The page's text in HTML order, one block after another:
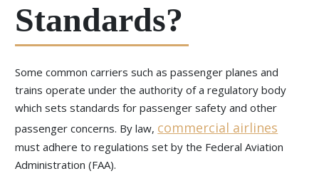
Standards?
Some common carriers such as passenger planes and
trains operate under the authority of a regulatory body
which sets standards for passenger safety and other
passenger concerns. By law, commercial airlines
must adhere to regulations set by the Federal Aviation
Administration (FAA).